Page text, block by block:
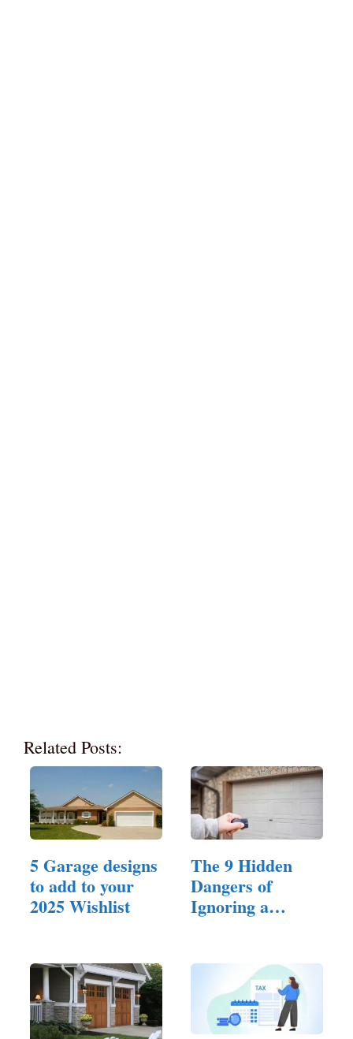
Related Posts:
5 Garage designs
to add to your
2025 Wishlist
The 9 Hidden
Dangers of
Ignoring a